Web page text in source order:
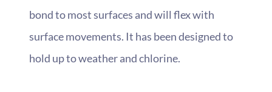
bond to most surfaces and will flex with
surface movements. It has been designed to
hold up to weather and chlorine.